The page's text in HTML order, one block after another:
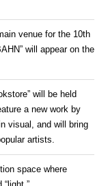
venue for the 10th
will appear on the
will be held
a new work by
visual, and will bring
artists.
space where